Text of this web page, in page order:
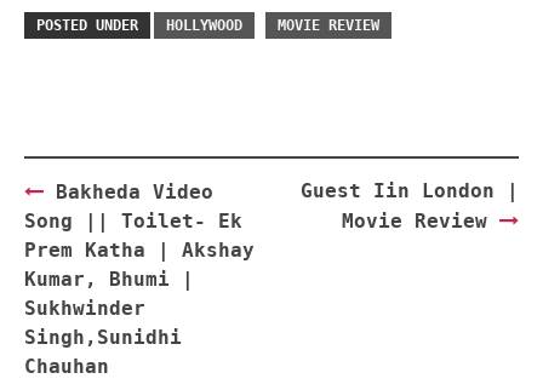
POSTED UNDER HOLLYWOOD MOVIE REVIEW
Post
navigation
Bakheda Video
Song || Toilet- Ek
Prem Katha | Akshay
Kumar, Bhumi |
Sukhwinder
Singh,Sunidhi
Chauhan
Guest Iin London |
Movie Review